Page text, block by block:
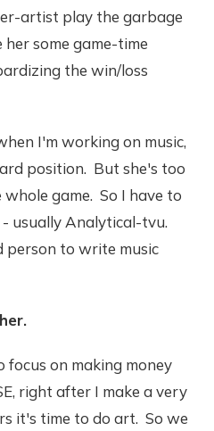
artist play the garbage
some game-time
the win/loss
I'm working on music,
position. But she's too
game. So I have to
usually Analytical-tvu.
person to write music
on making money
right after I make a very
it's time to do art. So we